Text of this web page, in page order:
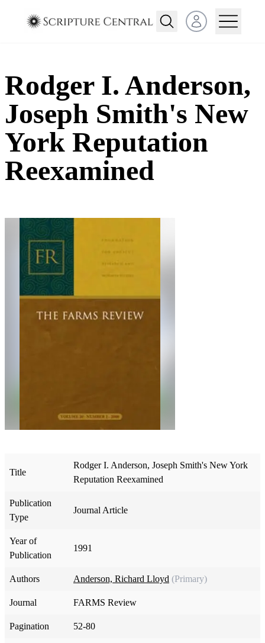
Open user menu
Rodger I. Anderson,
Joseph Smith's New
York Reputation
Reexamined
Title
Rodger I. Anderson, Joseph Smith's New York
Reputation Reexamined
Publication
Type
Journal Article
Year of
Publication
1991
Authors Anderson, Richard Lloyd (Primary)
Journal FARMS Review
Pagination 52-80